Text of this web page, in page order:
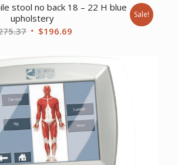
stool no back 18 – 22 H blue
upholstery
Original
was:
$275.37.
$196.69
$196.69.
Sale!